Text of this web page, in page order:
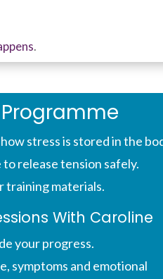
.
stress is stored in the
release tension safely.
training materials.
With Caroline
your progress.
symptoms and emotional